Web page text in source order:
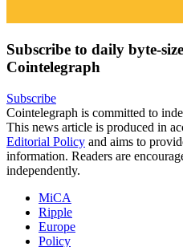
Subscribe to daily byte-
Cointelegraph
Subscribe
Cointelegraph is committed to
This news article is produced in
Editorial Policy and aims to
information. Readers are
independently.
MiCA
Ripple
Europe
Policy